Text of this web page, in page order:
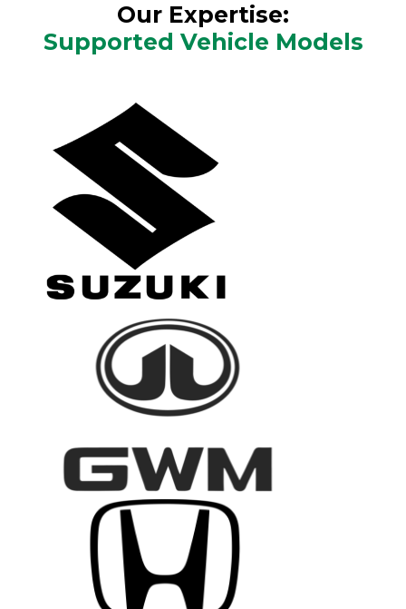
Our Expertise:
Supported Vehicle Models